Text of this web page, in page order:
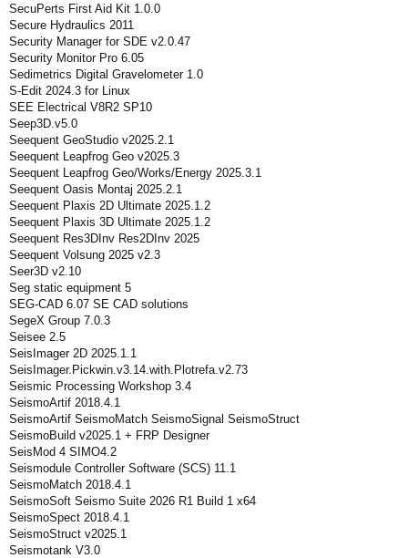
SecuPerts First Aid Kit 1.0.0
Secure Hydraulics 2011
Security Manager for SDE v2.0.47
Security Monitor Pro 6.05
Sedimetrics Digital Gravelometer 1.0
S-Edit 2024.3 for Linux
SEE Electrical V8R2 SP10
Seep3D.v5.0
Seequent GeoStudio v2025.2.1
Seequent Leapfrog Geo v2025.3
Seequent Leapfrog Geo/Works/Energy 2025.3.1
Seequent Oasis Montaj 2025.2.1
Seequent Plaxis 2D Ultimate 2025.1.2
Seequent Plaxis 3D Ultimate 2025.1.2
Seequent Res3DInv Res2DInv 2025
Seequent Volsung 2025 v2.3
Seer3D v2.10
Seg static equipment 5
SEG-CAD 6.07 SE CAD solutions
SegeX Group 7.0.3
Seisee 2.5
SeisImager 2D 2025.1.1
SeisImager.Pickwin.v3.14.with.Plotrefa.v2.73
Seismic Processing Workshop 3.4
SeismoArtif 2018.4.1
SeismoArtif SeismoMatch SeismoSignal SeismoStruct
SeismoBuild v2025.1 + FRP Designer
SeisMod 4 SIMO4.2
Seismodule Controller Software (SCS) 11.1
SeismoMatch 2018.4.1
SeismoSoft Seismo Suite 2026 R1 Build 1 x64
SeismoSpect 2018.4.1
SeismoStruct v2025.1
Seismotank V3.0